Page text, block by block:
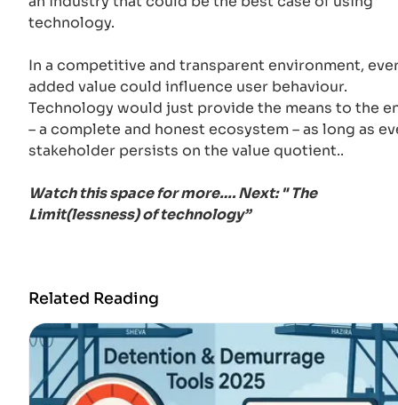
technology.
In a competitive and transparent environment,
added value could influence user behaviour.
Technology would just provide the means to the
– a complete and honest ecosystem – as long as
stakeholder persists on the value quotient..
Watch this space for more…. Next: " The
Limit(lessness) of technology”
Related Reading